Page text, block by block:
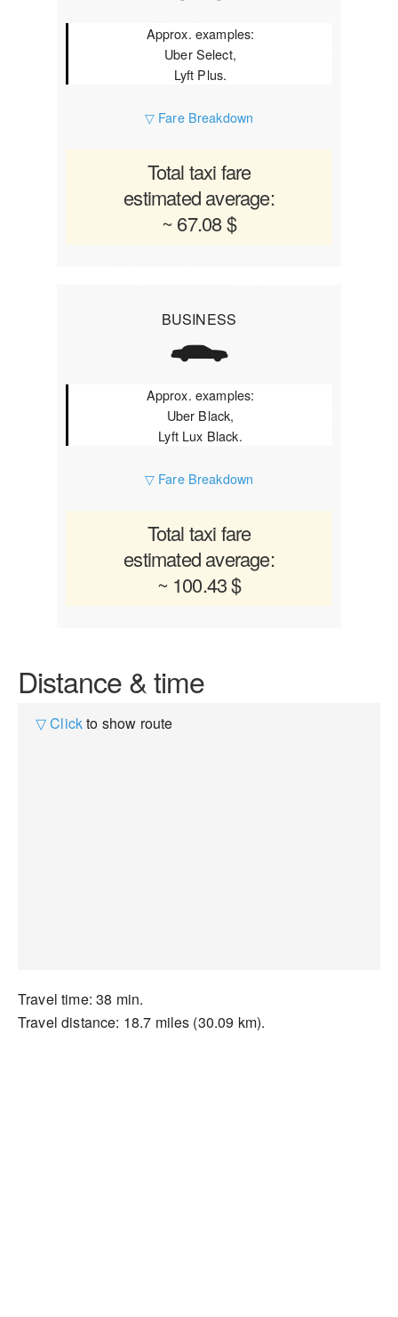
Approx. examples:
Uber Select,
Lyft Plus.
▽ Fare Breakdown
Total taxi fare
estimated average:
~ 67.08 $
BUSINESS
Approx. examples:
Uber Black,
Lyft Lux Black.
▽ Fare Breakdown
Total taxi fare
estimated average:
~ 100.43 $
Distance & time
▽ Clickto show route
Travel time: 38 min.
Travel distance: 18.7 miles (30.09 km).